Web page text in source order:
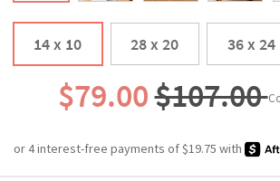
14 x 10 28 x 20 36 x 24
$79.00$107.00